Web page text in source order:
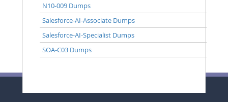
N10-009 Dumps
Salesforce-AI-Associate Dumps
Salesforce-AI-Specialist Dumps
SOA-C03 Dumps